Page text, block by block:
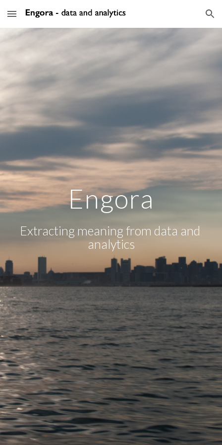
Skip to main content Skip to navigation
Engora
Extracting meaning from data and
analytics